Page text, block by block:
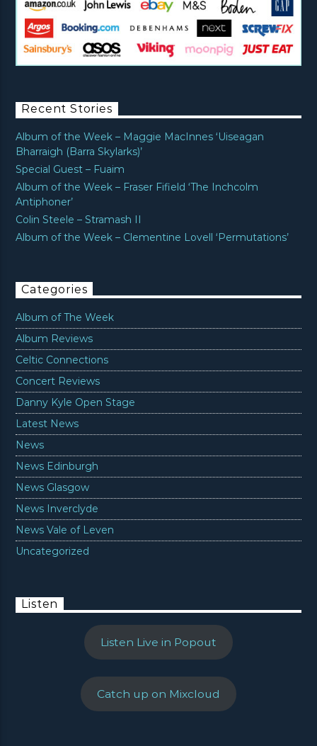
Recent Stories
Album of the Week – Maggie MacInnes ‘Uiseagan
Bharraigh (Barra Skylarks)’
Special Guest – Fuaim
Album of the Week – Fraser Fifield ‘The Inchcolm
Antiphoner’
Colin Steele – Stramash II
Album of the Week – Clementine Lovell ‘Permutations’
Categories
Album of The Week
Album Reviews
Celtic Connections
Concert Reviews
Danny Kyle Open Stage
Latest News
News
News Edinburgh
News Glasgow
News Inverclyde
News Vale of Leven
Uncategorized
Listen
Listen Live in Popout
Catch up on Mixcloud